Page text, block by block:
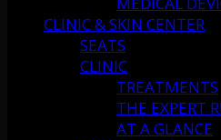
CLINIC & SKIN CENTER
SEATS
CLINIC
TREATMENTS
THE EXPERT
AT A GLANCE